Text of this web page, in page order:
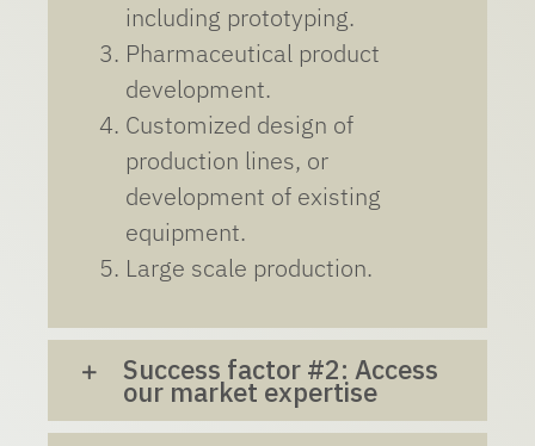
including prototyping.
Pharmaceutical product
development.
Customized design of
production lines, or
development of existing
equipment.
Large scale production.
Success factor #2: Access
our market expertise